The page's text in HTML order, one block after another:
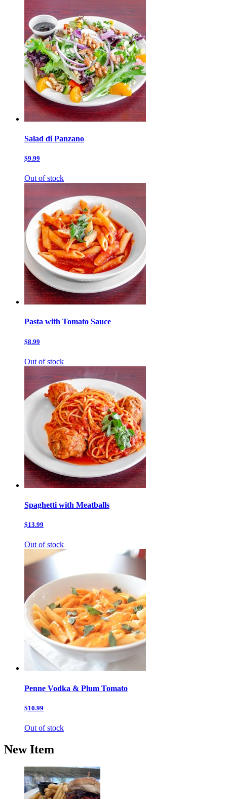
Salad di Panzano
$9.99
Out of stock
Pasta with Tomato Sauce
$8.99
Out of stock
Spaghetti with Meatballs
$13.99
Out of stock
Penne Vodka & Plum Tomato
$10.99
Out of stock
New Item